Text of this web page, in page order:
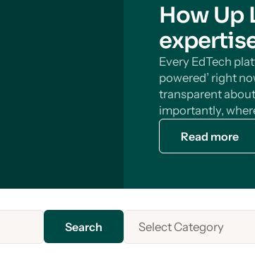
How Up
Every EdTech
powered’ right
transparent
importantly,
Read more
Select Category